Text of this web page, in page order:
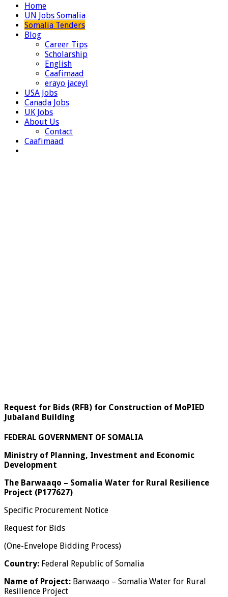
Home
UN Jobs Somalia
Somalia Tenders
Blog
Career Tips
Scholarship
English
Caafimaad
erayo jaceyl
USA Jobs
Canada Jobs
UK Jobs
About Us
Contact
Caafimaad
Request for Bids (RFB) for Construction of MoPIED
Jubaland Building
FEDERAL GOVERNMENT OF SOMALIA
Ministry of Planning, Investment and Economic
Development
The Barwaaqo – Somalia Water for Rural Resilience
Project (P177627)
Specific Procurement Notice
Request for Bids
(One-Envelope Bidding Process)
Country: Federal Republic of Somalia
Name of Project: Barwaaqo – Somalia Water for Rural
Resilience Project